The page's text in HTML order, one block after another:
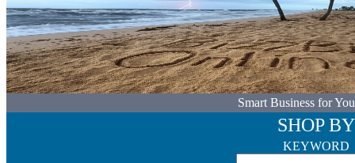
Smart Business for
SHOP BY
KEYWORD